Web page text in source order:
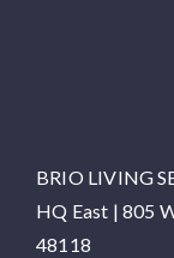
BRIO LIVING
HQ East | 805
48118